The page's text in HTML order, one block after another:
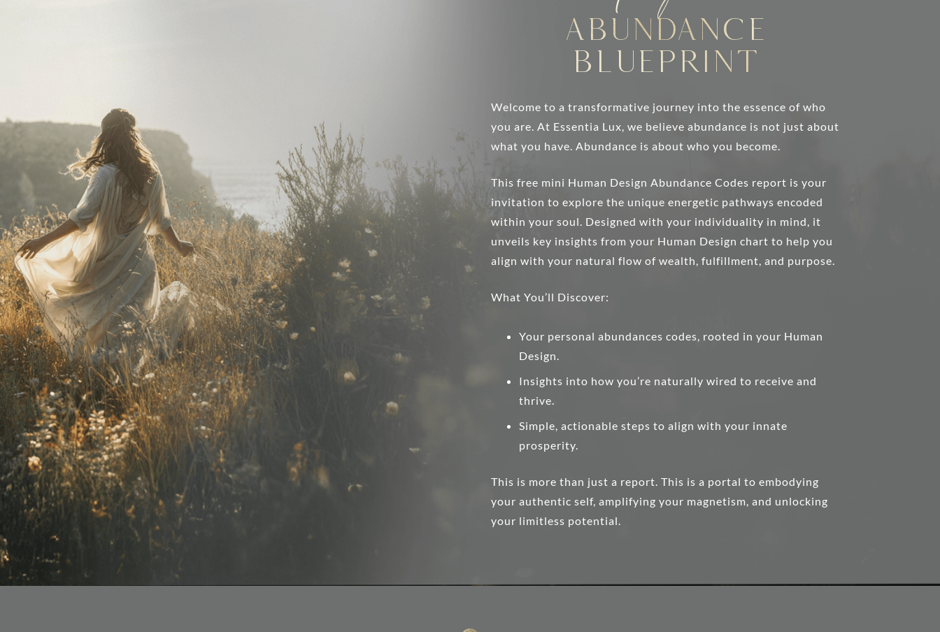
Abundance
Blueprint
Welcome to a transformative journey into the essence of who
you are. At Essentia Lux, we believe abundance is not just about
what you have. Abundance is about who you become.
This free mini Human Design Abundance Codes report is your
invitation to explore the unique energetic pathways encoded
within your soul. Designed with your individuality in mind, it
unveils key insights from your Human Design chart to help you
align with your natural flow of wealth, fulfillment, and purpose.
What You’ll Discover:
Your personal abundances codes, rooted in your Human
Design.
Insights into how you’re naturally wired to receive and
thrive.
Simple, actionable steps to align with your innate
prosperity.
This is more than just a report. This is a portal to embodying
your authentic self, amplifying your magnetism, and unlocking
your limitless potential.